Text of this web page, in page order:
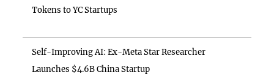
Tokens to YC Startups
Self-Improving AI: Ex-Meta Star Researcher
Launches $4.6B China Startup